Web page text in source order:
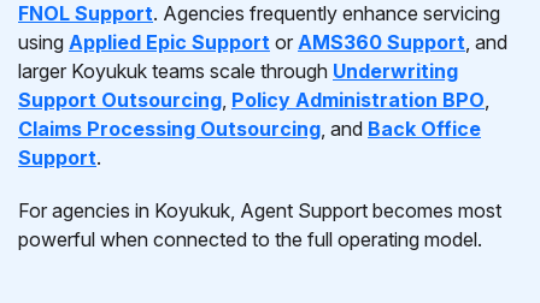
FNOL Support. Agencies frequently enhance servicing
using Applied Epic Support or AMS360 Support, and
larger Koyukuk teams scale through Underwriting
Support Outsourcing, Policy Administration BPO,
Claims Processing Outsourcing, and Back Office
Support.
For agencies in Koyukuk, Agent Support becomes most
powerful when connected to the full operating model.